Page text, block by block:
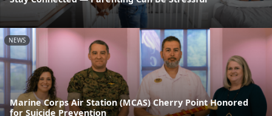
NEWS
Marine Corps Air Station (MCAS) Cherry Point Honored
for Suicide Prevention